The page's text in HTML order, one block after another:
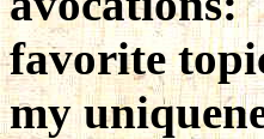
favorite
my